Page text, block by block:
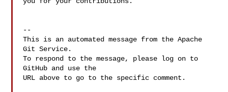
--
This is an automated message from the Apache
Git Service.
To respond to the message, please log on to
GitHub and use the
URL above to go to the specific comment.